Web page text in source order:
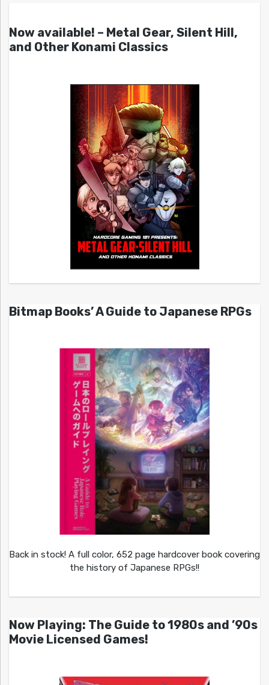
Now available! – Metal Gear, Silent Hill,
and Other Konami Classics
Bitmap Books’ A Guide to Japanese RPGs
Back in stock! A full color, 652 page hardcover book covering
the history of Japanese RPGs!!
Now Playing: The Guide to 1980s and ’90s
Movie Licensed Games!